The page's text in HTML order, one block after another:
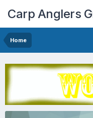
Carp Anglers
Home